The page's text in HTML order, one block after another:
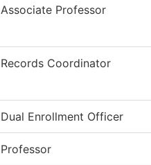
Associate Professor
Records Coordinator
Dual Enrollment Officer
Professor